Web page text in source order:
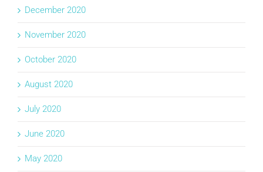
December 2020
November 2020
October 2020
August 2020
July 2020
June 2020
May 2020